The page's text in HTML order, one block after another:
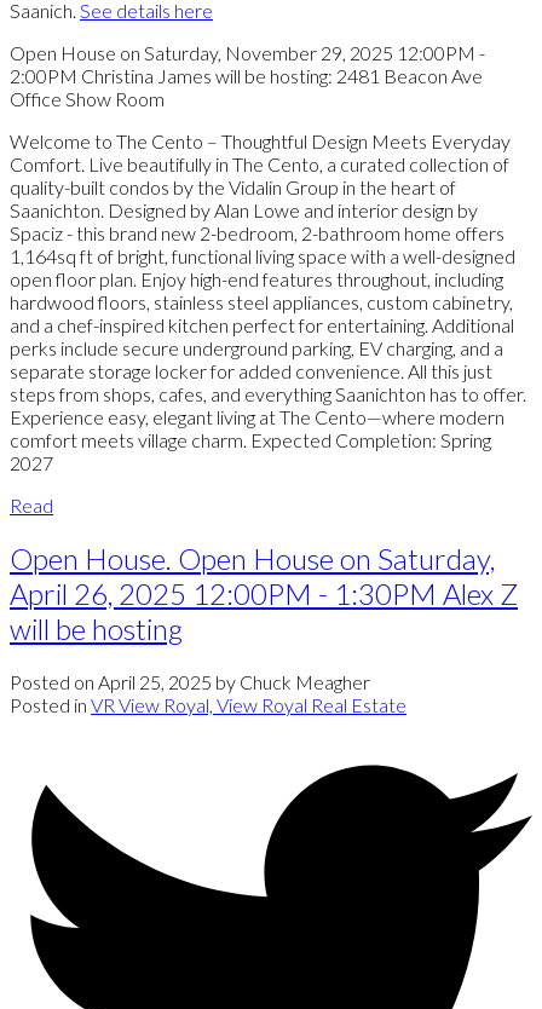
Saanich. See details here
Open House on Saturday, November 29, 2025 12:00PM -
2:00PM Christina James will be hosting: 2481 Beacon Ave
Office Show Room
Welcome to The Cento – Thoughtful Design Meets Everyday
Comfort. Live beautifully in The Cento, a curated collection of
quality-built condos by the Vidalin Group in the heart of
Saanichton. Designed by Alan Lowe and interior design by
Spaciz - this brand new 2-bedroom, 2-bathroom home offers
1,164sq ft of bright, functional living space with a well-designed
open floor plan. Enjoy high-end features throughout, including
hardwood floors, stainless steel appliances, custom cabinetry,
and a chef-inspired kitchen perfect for entertaining. Additional
perks include secure underground parking, EV charging, and a
separate storage locker for added convenience. All this just
steps from shops, cafes, and everything Saanichton has to offer.
Experience easy, elegant living at The Cento—where modern
comfort meets village charm. Expected Completion: Spring
2027
Read
Open House. Open House on Saturday,
April 26, 2025 12:00PM - 1:30PM Alex Z
will be hosting
Posted on April 25, 2025 by Chuck Meagher
Posted in VR View Royal, View Royal Real Estate